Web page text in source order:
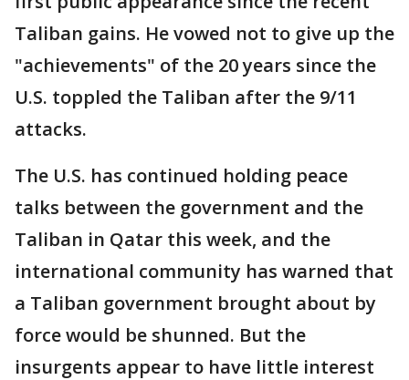
Taliban gains. He vowed not to give up the
"achievements" of the 20 years since the
U.S. toppled the Taliban after the 9/11
attacks.
The U.S. has continued holding peace
talks between the government and the
Taliban in Qatar this week, and the
international community has warned that
a Taliban government brought about by
force would be shunned. But the
insurgents appear to have little interest